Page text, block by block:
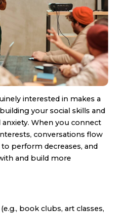
interested in makes a
your social skills and
When you connect
conversations flow
perform decreases, and
and build more
book clubs, art classes,